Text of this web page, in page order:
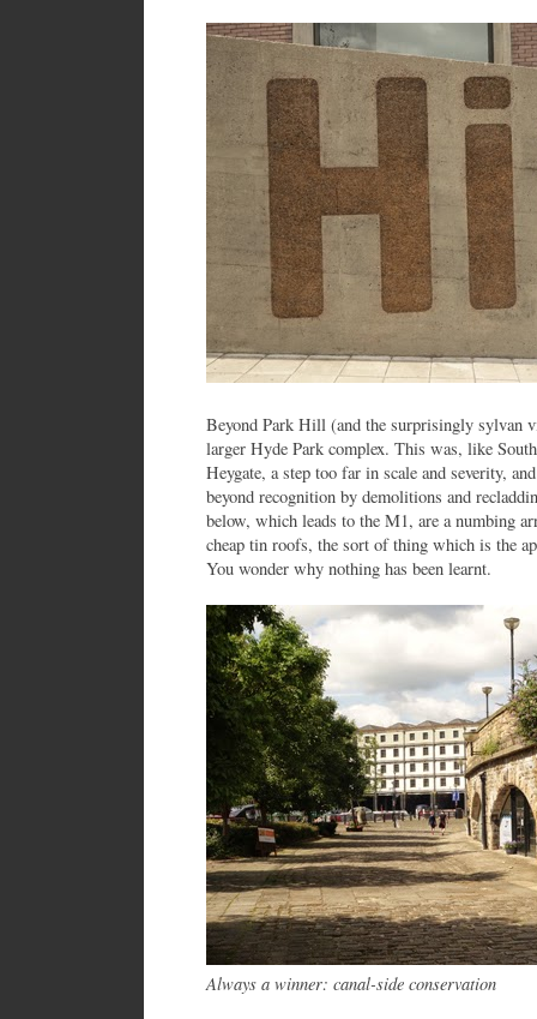
Beyond Park Hill (and the surprisingly sylvan
larger Hyde Park complex. This was, like
Heygate, a step too far in scale and severity,
beyond recognition by demolitions and
below, which leads to the M1, are a numbing
cheap tin roofs, the sort of thing which is the
You wonder why nothing has been learnt.
Always a winner: canal-side conservation